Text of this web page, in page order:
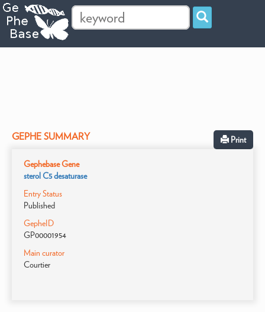
GEPHE SUMMARY Print
Gephebase Gene
sterol C5 desaturase
Entry Status
Published
GepheID
GP00001954
Main curator
Courtier